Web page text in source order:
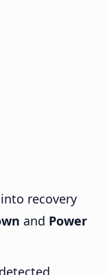
recovery
and Power